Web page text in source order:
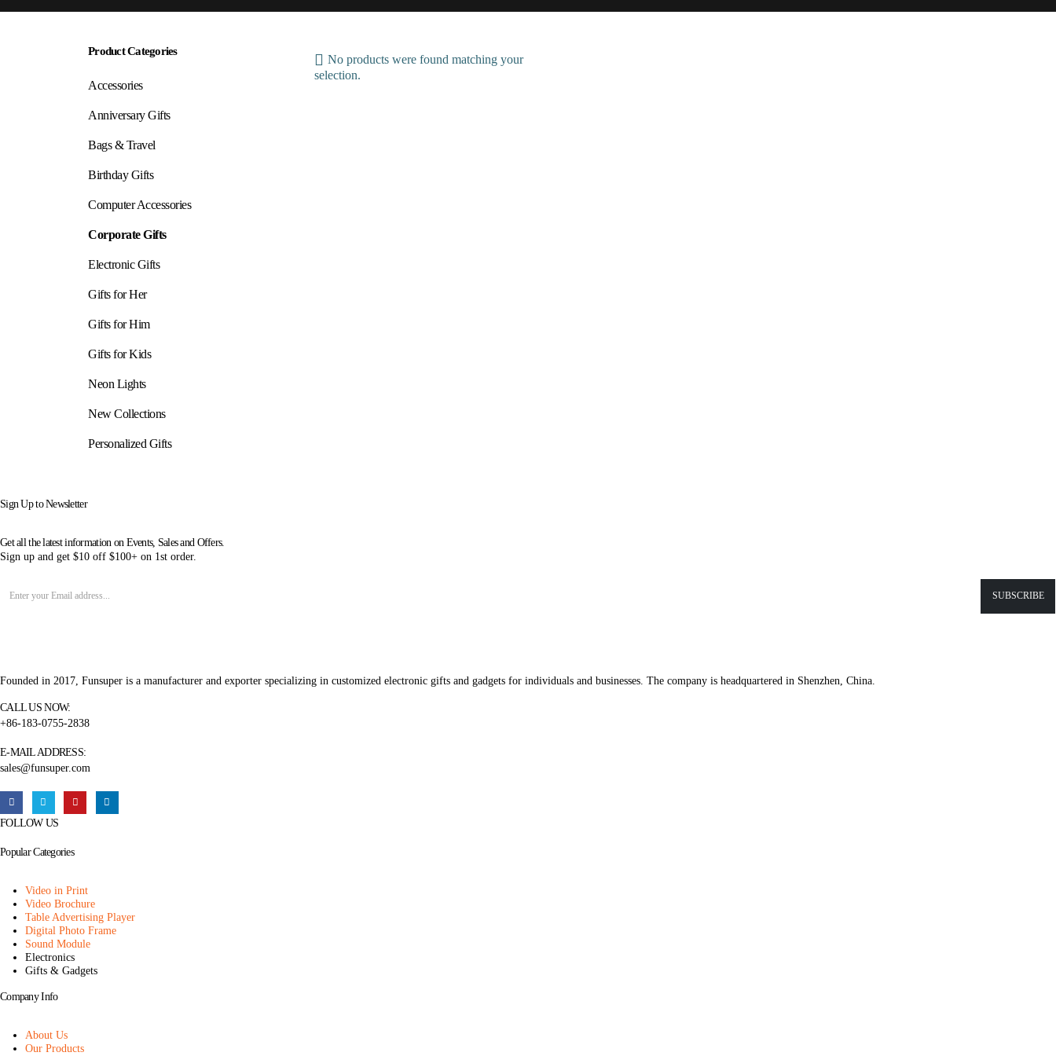
No products were found matching your
selection.
Product Categories
Accessories
Anniversary Gifts
Bags & Travel
Birthday Gifts
Computer Accessories
Corporate Gifts
Electronic Gifts
Gifts for Her
Gifts for Him
Gifts for Kids
Neon Lights
New Collections
Personalized Gifts
Sign Up to Newsletter
Get all the latest information on Events, Sales and Offers.
Sign up and get $10 off $100+ on 1st order.
Founded in 2017, Funsuper is a manufacturer and exporter specializing in customized electronic gifts and gadgets for individuals and businesses. The company is headquartered in Shenzhen, China.
CALL US NOW:
+86-183-0755-2838
E-MAIL ADDRESS:
sales@funsuper.com
FOLLOW US
Popular Categories
Video in Print
Video Brochure
Table Advertising Player
Digital Photo Frame
Sound Module
Electronics
Gifts & Gadgets
Company Info
About Us
Our Products